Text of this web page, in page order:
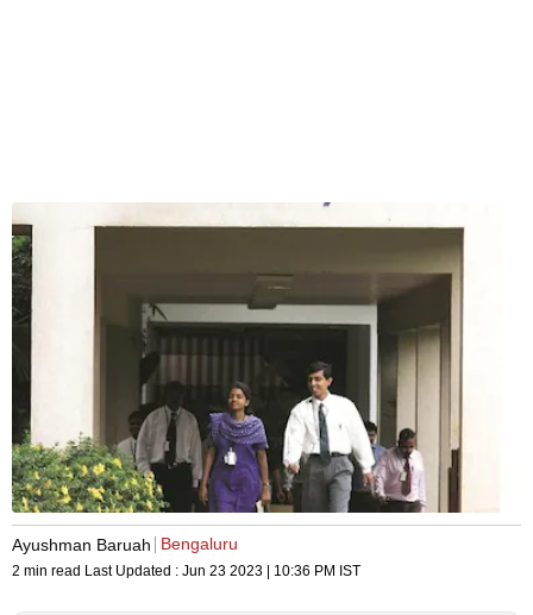
Ayushman Baruah Bengaluru
2 min read Last Updated : Jun 23 2023 | 10:36 PM IST